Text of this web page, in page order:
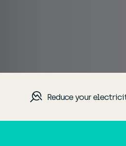
Reduce your